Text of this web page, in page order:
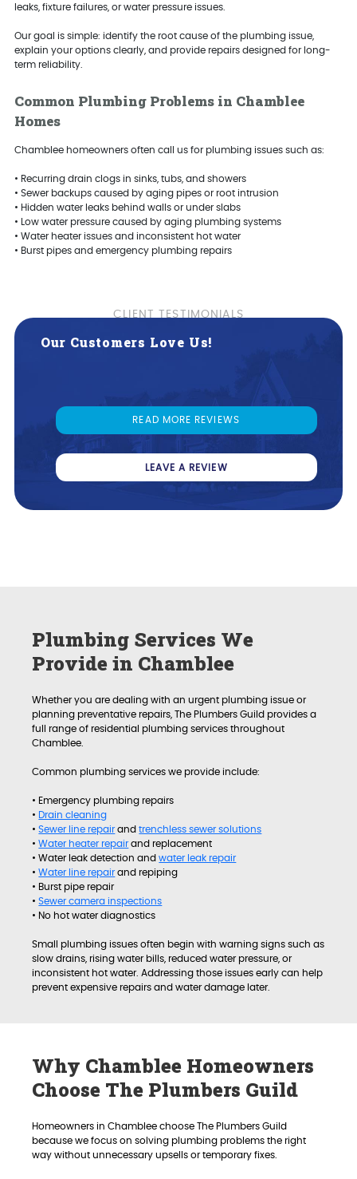
leaks, fixture failures, or water pressure issues.
Our goal is simple: identify the root cause of the plumbing issue,
explain your options clearly, and provide repairs designed for long-
term reliability.
Common Plumbing Problems in Chamblee
Homes
Chamblee homeowners often call us for plumbing issues such as:
• Recurring drain clogs in sinks, tubs, and showers
• Sewer backups caused by aging pipes or root intrusion
• Hidden water leaks behind walls or under slabs
• Low water pressure caused by aging plumbing systems
• Water heater issues and inconsistent hot water
• Burst pipes and emergency plumbing repairs
Our Customers Love Us!
READ MORE REVIEWS
LEAVE A REVIEW
Plumbing Services We
Provide in Chamblee
Whether you are dealing with an urgent plumbing issue or
planning preventative repairs, The Plumbers Guild provides a
full range of residential plumbing services throughout
Chamblee.
Common plumbing services we provide include:
• Emergency plumbing repairs
•
Drain cleaning
•Sewer line repairandtrenchless sewer solutions
•Water heater repairand replacement
• Water leak detection andwater leak repair
•Water line repairand repiping
• Burst pipe repair
•Sewer camera inspections
• No hot water diagnostics
Small plumbing issues often begin with warning signs such as
slow drains, rising water bills, reduced water pressure, or
inconsistent hot water. Addressing those issues early can help
prevent expensive repairs and water damage later.
Why Chamblee Homeowners
Choose The Plumbers Guild
Homeowners in Chamblee choose The Plumbers Guild
because we focus on solving plumbing problems the right
way without unnecessary upsells or temporary fixes.